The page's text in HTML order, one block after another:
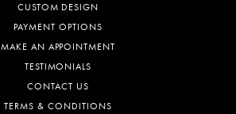
CUSTOM DESIGN
PAYMENT OPTIONS
MAKE AN APPOINTMENT
TESTIMONIALS
CONTACT US
TERMS & CONDITIONS